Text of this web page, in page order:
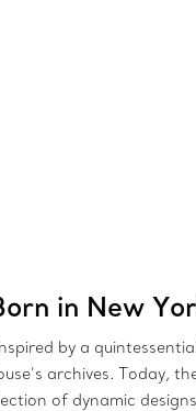
in New
by a
archives. Today,
of dynamic